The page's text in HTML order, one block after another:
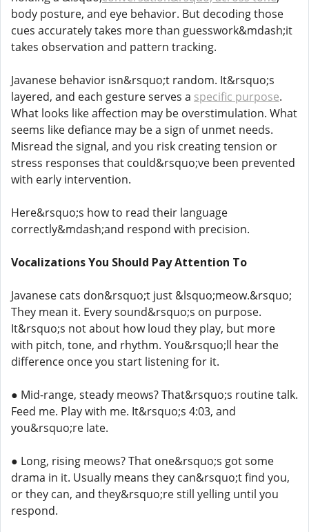
body posture, and eye behavior. But decoding those
cues accurately takes more than guesswork&mdash;it
takes observation and pattern tracking.
Javanese behavior isn&rsquo;t random. It&rsquo;s
layered, and each gesture serves a specific purpose.
What looks like affection may be overstimulation. What
seems like defiance may be a sign of unmet needs.
Misread the signal, and you risk creating tension or
stress responses that could&rsquo;ve been prevented
with early intervention.
Here&rsquo;s how to read their language
correctly&mdash;and respond with precision.
Vocalizations You Should Pay Attention To
Javanese cats don&rsquo;t just &lsquo;meow.&rsquo;
They mean it. Every sound&rsquo;s on purpose.
It&rsquo;s not about how loud they play, but more
with pitch, tone, and rhythm. You&rsquo;ll hear the
difference once you start listening for it.
● Mid-range, steady meows? That&rsquo;s routine talk.
Feed me. Play with me. It&rsquo;s 4:03, and
you&rsquo;re late.
● Long, rising meows? That one&rsquo;s got some
drama in it. Usually means they can&rsquo;t find you,
or they can, and they&rsquo;re still yelling until you
respond.